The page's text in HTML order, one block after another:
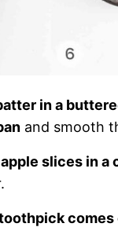
in a
and smooth
slices in a
comes